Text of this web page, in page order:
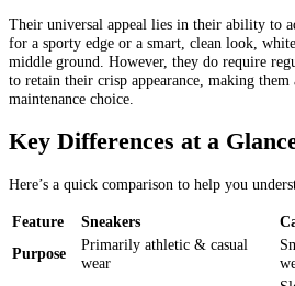
Their universal appeal lies in their ability to
for a sporty edge or a smart, clean look,
middle ground. However, they do require
to retain their crisp appearance, making
maintenance choice.
Key Differences at a
Here’s a quick comparison to help you
Feature Sneakers
Purpose
Primarily athletic & casual
wear